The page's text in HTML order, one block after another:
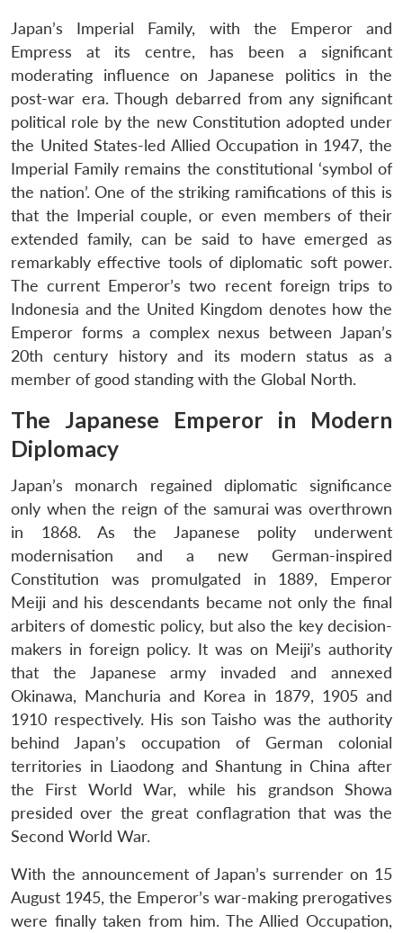
Japan’s Imperial Family, with the Emperor and
Empress at its centre, has been a significant
moderating influence on Japanese politics in the
post-war era. Though debarred from any significant
political role by the new Constitution adopted under
the United States-led Allied Occupation in 1947, the
Imperial Family remains the constitutional ‘symbol of
the nation’. One of the striking ramifications of this is
that the Imperial couple, or even members of their
extended family, can be said to have emerged as
remarkably effective tools of diplomatic soft power.
The current Emperor’s two recent foreign trips to
Indonesia and the United Kingdom denotes how the
Emperor forms a complex nexus between Japan’s
20th century history and its modern status as a
member of good standing with the Global North.
The Japanese Emperor in Modern
Diplomacy
Japan’s monarch regained diplomatic significance
only when the reign of the samurai was overthrown
in 1868. As the Japanese polity underwent
modernisation and a new German-inspired
Constitution was promulgated in 1889, Emperor
Meiji and his descendants became not only the final
arbiters of domestic policy, but also the key decision-
makers in foreign policy. It was on Meiji’s authority
that the Japanese army invaded and annexed
Okinawa, Manchuria and Korea in 1879, 1905 and
1910 respectively. His son Taisho was the authority
behind Japan’s occupation of German colonial
territories in Liaodong and Shantung in China after
the First World War, while his grandson Showa
presided over the great conflagration that was the
Second World War.
With the announcement of Japan’s surrender on 15
August 1945, the Emperor’s war-making prerogatives
were finally taken from him. The Allied Occupation,